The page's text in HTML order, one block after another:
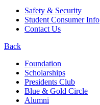
Safety & Security
Student Consumer Info
Contact Us
Back
Foundation
Scholarships
Presidents Club
Blue & Gold Circle
Alumni